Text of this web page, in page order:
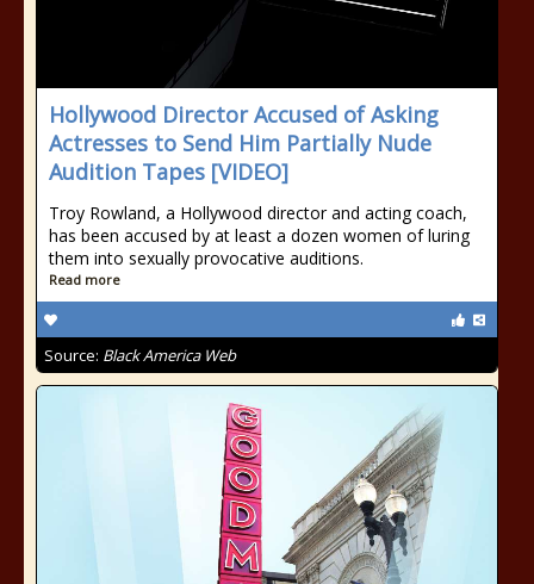
Hollywood Director Accused of Asking
Actresses to Send Him Partially Nude
Audition Tapes [VIDEO]
Troy Rowland, a Hollywood director and acting coach,
has been accused by at least a dozen women of luring
them into sexually provocative auditions.
Read more
Source: Black America Web